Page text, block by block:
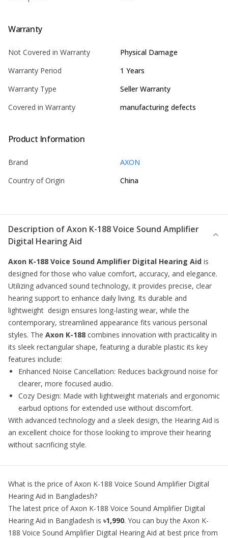
Warranty
Not Covered in Warranty
Physical Damage
Warranty Period
1 Years
Warranty Type
Seller Warranty
Covered in Warranty
manufacturing defects
Product Information
Brand
AXON
Country of Origin
China
Description ofAxon K-188 Voice Sound Amplifier
Digital Hearing Aid
Axon K-188 Voice Sound Amplifier Digital Hearing Aid is
designed for those who value comfort, accuracy, and elegance.
Utilizing advanced sound technology, it provides precise, clear
hearing support to enhance daily living. Its durable and
lightweight design ensures long-lasting wear, while the
contemporary, streamlined appearance fits various personal
styles. The Axon K-188 combines innovation with practicality in
its sleek rectangular shape, featuring a durable plastic its key
features include:
Enhanced Noise Cancellation: Reduces background noise for
clearer, more focused audio.
Cozy Design: Made with lightweight materials and ergonomic
earbud options for extended use without discomfort.
With advanced technology and a sleek design, the Hearing Aid is
an excellent choice for those looking to improve their hearing
without sacrificing style.
What is the price ofAxon K-188 Voice Sound Amplifier Digital
Hearing Aid in Bangladesh?
The latest price ofAxon K-188 Voice Sound Amplifier Digital
Hearing Aid in Bangladesh is ৳1,990. You can buy the Axon K-
188 Voice Sound Amplifier Digital Hearing Aid at best price from